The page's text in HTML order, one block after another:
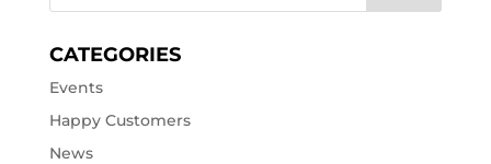
CATEGORIES
Events
Happy Customers
News